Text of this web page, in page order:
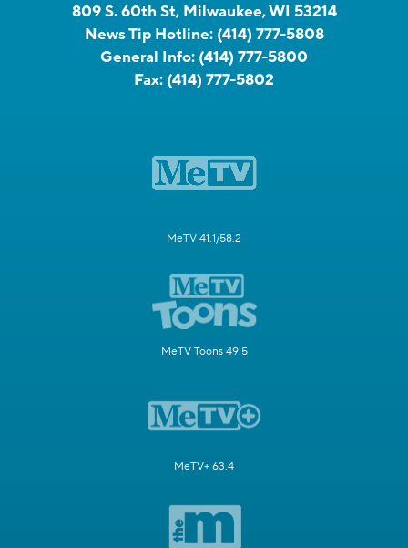
809 S. 60th St, Milwaukee, WI 53214
News Tip Hotline: (414) 777-5808
General Info: (414) 777-5800
Fax: (414) 777-5802
MeTV 41.1/58.2
MeTV Toons 49.5
MeTV+ 63.4